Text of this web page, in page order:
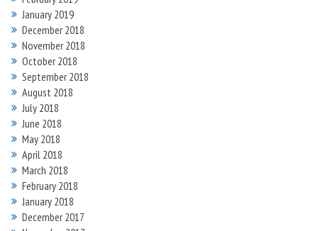
January 2019
December 2018
November 2018
October 2018
September 2018
August 2018
July 2018
June 2018
May 2018
April 2018
March 2018
February 2018
January 2018
December 2017